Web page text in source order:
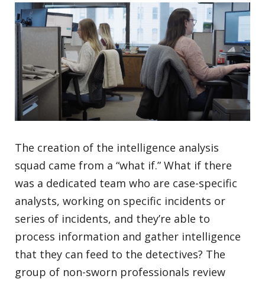
The creation of the intelligence analysis
squad came from a “what if.” What if there
was a dedicated team who are case-specific
analysts, working on specific incidents or
series of incidents, and they’re able to
process information and gather intelligence
that they can feed to the detectives? The
group of non-sworn professionals review